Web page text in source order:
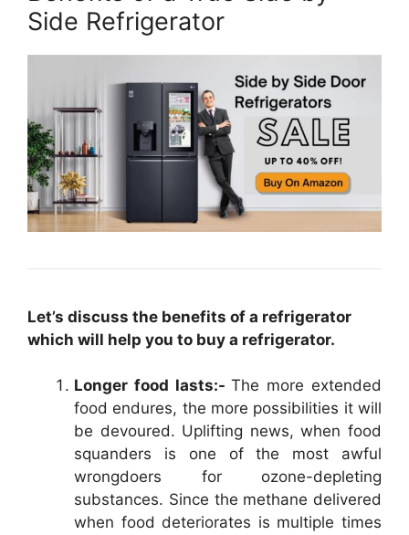
Side Refrigerator
Let’s discuss the benefits of a refrigerator
which will help you to buy a refrigerator.
Longer food lasts:-The more extended
food endures, the more possibilities it will
be devoured. Uplifting news, when food
squanders is one of the most awful
wrongdoers for ozone-depleting
substances. Since the methane delivered
when food deteriorates is multiple times